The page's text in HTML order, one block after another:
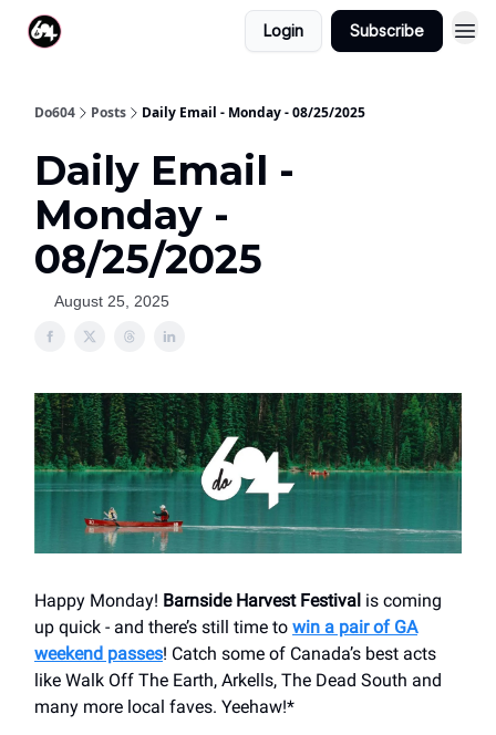
Login Subscribe
Do604 Posts Daily Email - Monday - 08/25/2025
Daily Email -
Monday -
08/25/2025
August 25, 2025
Happy Monday! Barnside Harvest Festival is coming
up quick - and there’s still time to win a pair of GA
weekend passes! Catch some of Canada’s best acts
like Walk Off The Earth, Arkells, The Dead South and
many more local faves. Yeehaw!*